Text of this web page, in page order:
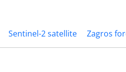
Sentinel-2 satellite Zagros